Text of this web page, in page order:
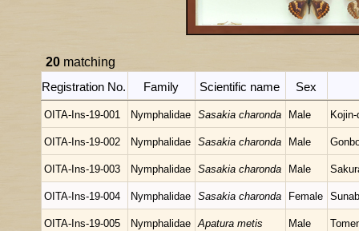
20 matching
Registration No.
Family Scientific name Sex
OITA-Ins-19-001 Nymphalidae Sasakia charonda Male
OITA-Ins-19-002 Nymphalidae Sasakia charonda Male
OITA-Ins-19-003 Nymphalidae Sasakia charonda Male
OITA-Ins-19-004 Nymphalidae Sasakia charonda Female
OITA-Ins-19-005 Nymphalidae Apatura metis Male